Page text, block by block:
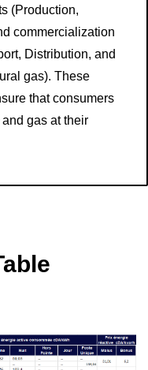
(Production,
commercialization
Distribution, and
gas). These
that consumers
gas at their